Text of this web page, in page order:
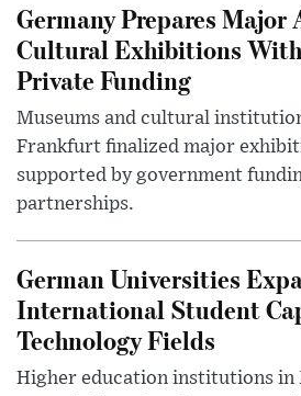
Germany Prepares Major
Cultural Exhibitions
Private Funding
Museums and cultural
Frankfurt finalized major
supported by government
partnerships.
German Universities
International Student
Technology Fields
Higher education institutions in